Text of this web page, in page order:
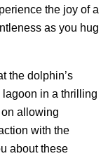
the joy of a
as you hug
the dolphin’s
in a thrilling
allowing
with the
about these